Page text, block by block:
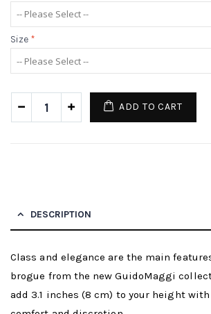
Size *
ADD TO CART
DESCRIPTION
Class and elegance are the main
brogue from the new GuidoMaggi
add 3.1 inches (8 cm) to your height